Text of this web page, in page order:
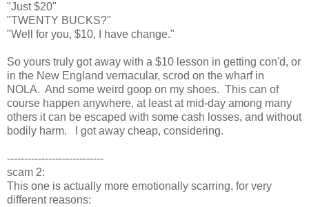
"Just $20"
"TWENTY BUCKS?"
"Well for you, $10, I have change."
So yours truly got away with a $10 lesson in getting con'd, or
in the New England vernacular, scrod on the wharf in
NOLA. And some weird goop on my shoes. This can of
course happen anywhere, at least at mid-day among many
others it can be escaped with some cash losses, and without
bodily harm. I got away cheap, considering.
----------------------------
scam 2:
This one is actually more emotionally scarring, for very
different reasons: